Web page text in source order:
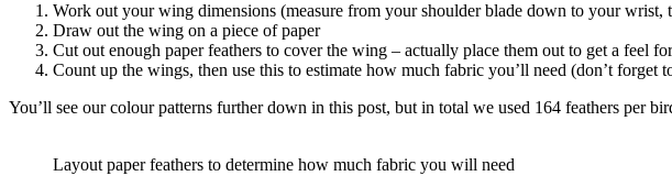
Work out your wing dimensions (measure from your shoulder blade down to your
Draw out the wing on a piece of paper
Cut out enough paper feathers to cover the wing – actually place them out to get a feel
Count up the wings, then use this to estimate how much fabric you’ll need (don’t forget
You’ll see our colour patterns further down in this post, but in total we used 164 feathers per
Layout paper feathers to determine how much fabric you will need